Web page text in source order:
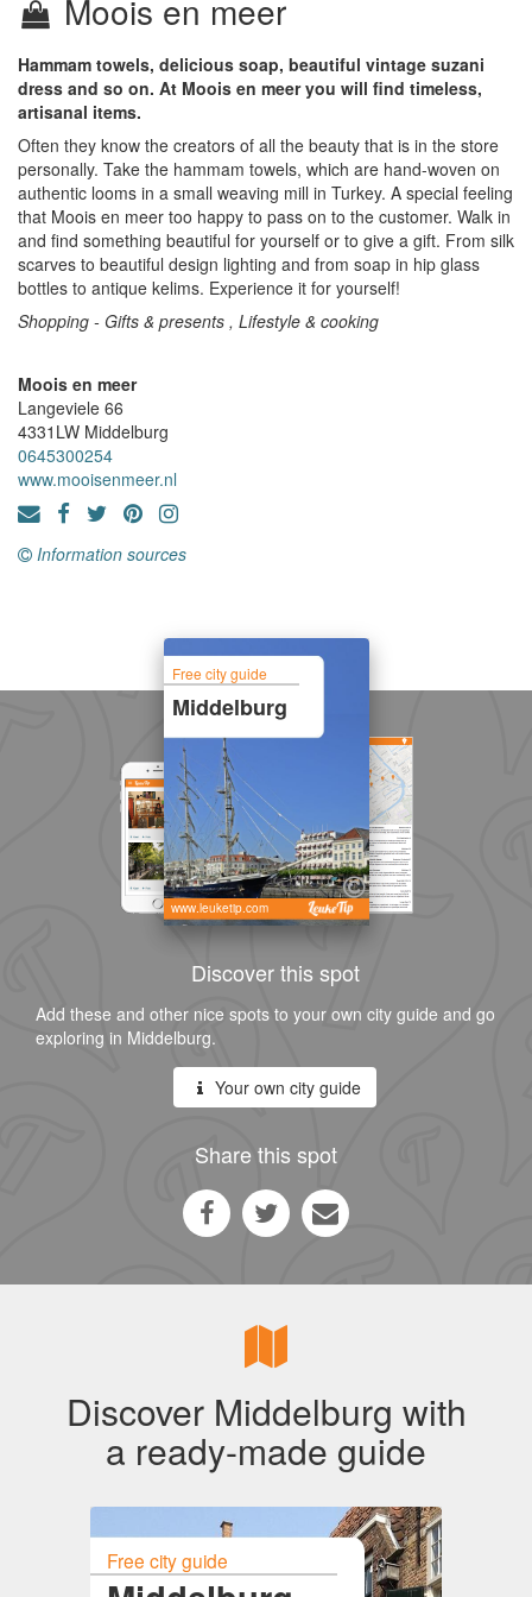
Moois en meer
Hammam towels, delicious soap, beautiful vintage suzani
dress and so on. At Moois en meer you will find timeless,
artisanal items.
Often they know the creators of all the beauty that is in the store
personally. Take the hammam towels, which are hand-woven on
authentic looms in a small weaving mill in Turkey. A special feeling
that Moois en meer too happy to pass on to the customer. Walk in
and find something beautiful for yourself or to give a gift. From silk
scarves to beautiful design lighting and from soap in hip glass
bottles to antique kelims. Experience it for yourself!
Shopping - Gifts & presents , Lifestyle & cooking
Moois en meer
Langeviele 66
4331LW Middelburg
0645300254
www.mooisenmeer.nl
Information sources
Free city guide
Middelburg
www.leuketip.com
Discover this spot
Add these and other nice spots to your own city guide and go
exploring in Middelburg.
Your own city guide
Share this spot
Discover Middelburg with
a ready-made guide
Free city guide